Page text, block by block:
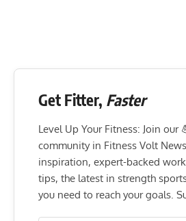
Get Fitter, Faster
Level Up Your Fitness: Join our
community in Fitness Volt
inspiration, expert-backed
tips, the latest in strength
you need to reach your goals.